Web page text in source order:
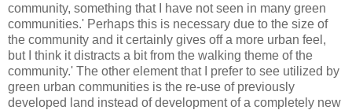
community, something that I have not seen in many green
communities.' Perhaps this is necessary due to the size of
the community and it certainly gives off a more urban feel,
but I think it distracts a bit from the walking theme of the
community.' The other element that I prefer to see utilized by
green urban communities is the re-use of previously
developed land instead of development of a completely new